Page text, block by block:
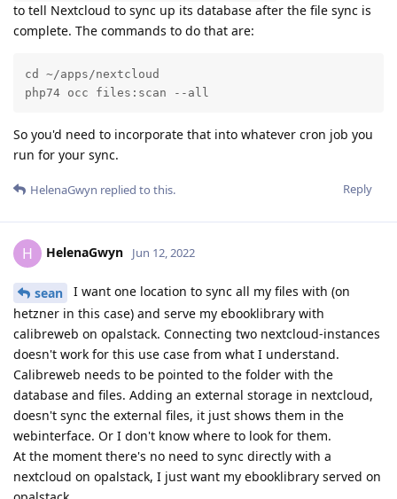
to tell Nextcloud to sync up its database after the file sync is
complete. The commands to do that are:
cd ~/apps/nextcloud
php74 occ files:scan --all
So you'd need to incorporate that into whatever cron job you
run for your sync.
Reply
HelenaGwyn replied to this.
H HelenaGwyn Jun 12, 2022
sean
I want one location to sync all my files with (on
hetzner in this case) and serve my ebooklibrary with
calibreweb on opalstack. Connecting two nextcloud-instances
doesn't work for this use case from what I understand.
Calibreweb needs to be pointed to the folder with the
database and files. Adding an external storage in nextcloud,
doesn't sync the external files, it just shows them in the
webinterface. Or I don't know where to look for them.
At the moment there's no need to sync directly with a
nextcloud on opalstack, I just want my ebooklibrary served on